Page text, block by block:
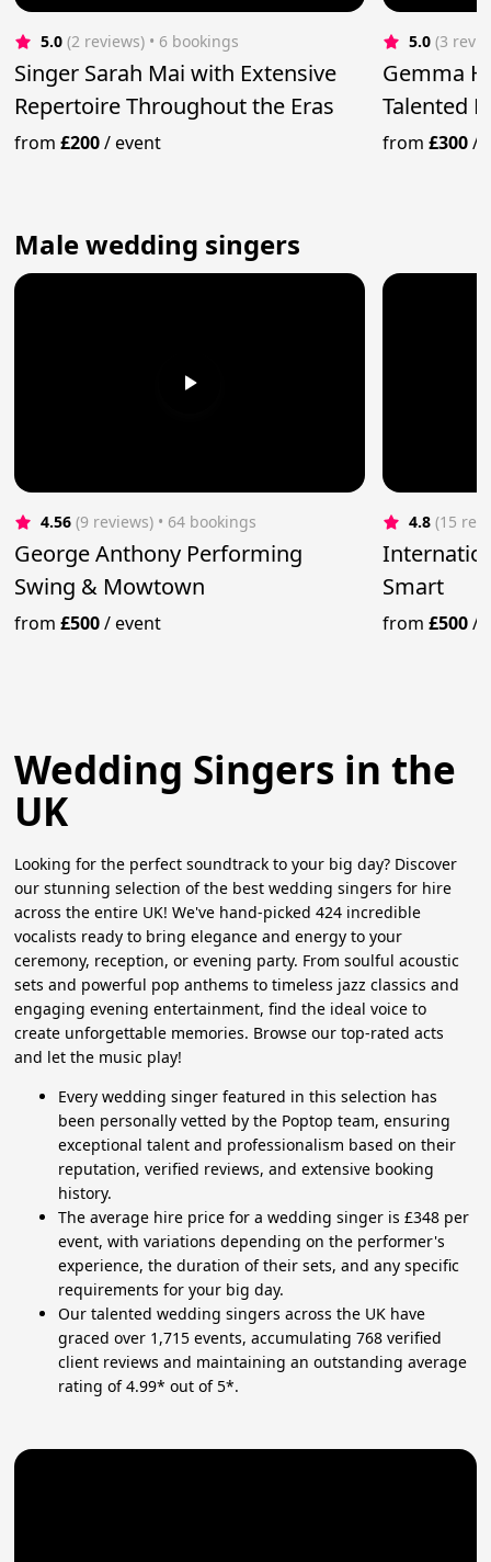
5.0 (2 reviews) • 6 bookings
Singer Sarah Mai with Extensive
Repertoire Throughout the Eras
from£200/event
5.0 (3
Gemma
Talented
from£300/
Male wedding singers
4.56 (9 reviews) • 64 bookings
George Anthony Performing
Swing & Mowtown
from£500/event
4.8 (15
Smart
from£500/
Wedding Singers in the
UK
Looking for the perfect soundtrack to your big day? Discover
our stunning selection of the best wedding singers for hire
across the entire UK! We've hand-picked 424 incredible
vocalists ready to bring elegance and energy to your
ceremony, reception, or evening party. From soulful acoustic
sets and powerful pop anthems to timeless jazz classics and
engaging evening entertainment, find the ideal voice to
create unforgettable memories. Browse our top-rated acts
and let the music play!
Every wedding singer featured in this selection has
been personally vetted by the Poptop team, ensuring
exceptional talent and professionalism based on their
reputation, verified reviews, and extensive booking
history.
The average hire price for a wedding singer is £348 per
event, with variations depending on the performer's
experience, the duration of their sets, and any specific
requirements for your big day.
Our talented wedding singers across the UK have
graced over 1,715 events, accumulating 768 verified
client reviews and maintaining an outstanding average
rating of 4.99* out of 5*.